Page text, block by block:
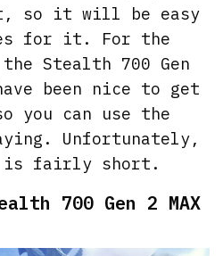
so it will be easy
for it. For the
Stealth 700 Gen
been nice to get
you can use the
Unfortunately,
is fairly short.
700 Gen 2 MAX